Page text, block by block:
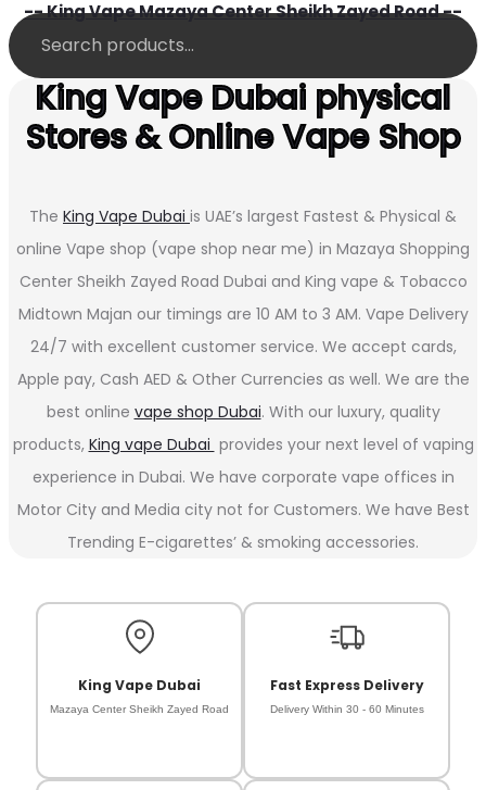
-- King Vape Mazaya Center Sheikh Zayed Road --
King Vape Dubai physical
Stores & Online Vape Shop
The King Vape Dubai is UAE’s largest Fastest & Physical &
online Vape shop (vape shop near me) in Mazaya Shopping
Center Sheikh Zayed Road Dubai and King vape & Tobacco
Midtown Majan our timings are 10 AM to 3 AM. Vape Delivery
24/7 with excellent customer service. We accept cards,
Apple pay, Cash AED & Other Currencies as well. We are the
best online vape shop Dubai. With our luxury, quality
products, King vape Dubai provides your next level of vaping
experience in Dubai. We have corporate vape offices in
Motor City and Media city not for Customers. We have Best
Trending E-cigarettes’ & smoking accessories.
King Vape Dubai
Mazaya Center Sheikh Zayed Road
Fast Express Delivery
Delivery Within 30 - 60 Minutes